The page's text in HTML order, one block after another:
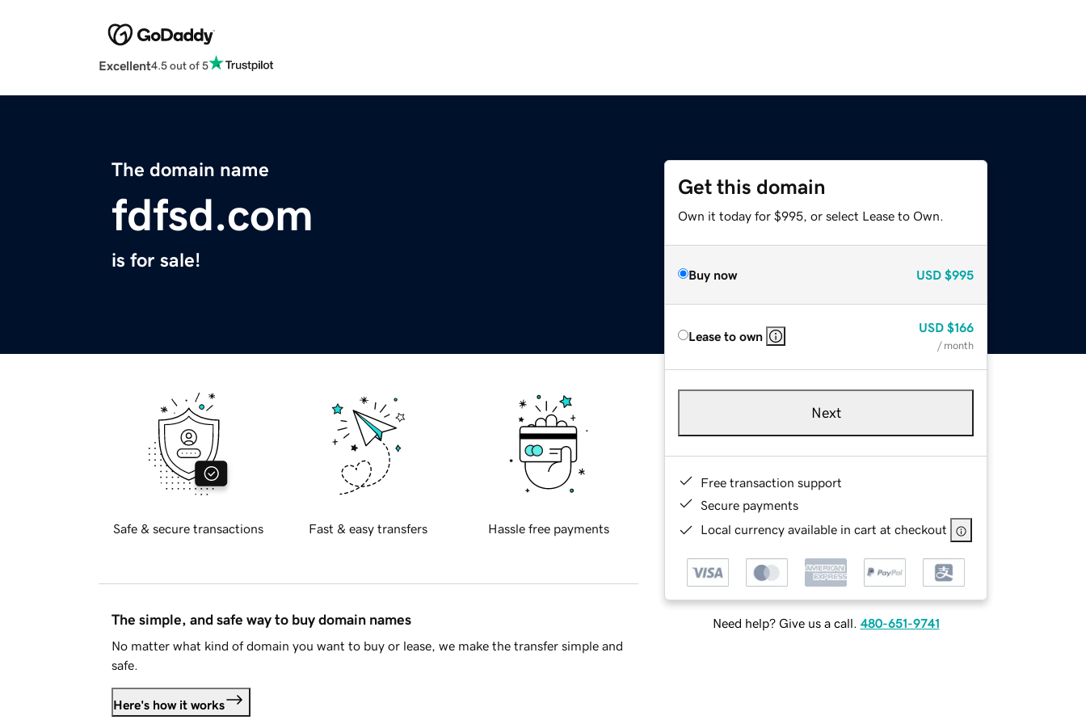
Excellent4.5 out of 5
The domain name
fdfsd.com
is for sale!
Get this domain
Own it today for $995, or select Lease to Own.
Buy now USD $995
Lease to own
USD $166
/ month
Next
Free transaction support
Secure payments
Local currency available in cart at checkout
Need help? Give us a call. 480-651-9741
Safe & secure transactions Fast & easy transfers Hassle free payments
The simple, and safe way to buy domain names
No matter what kind of domain you want to buy or lease, we make the transfer simple and
safe.
Here's how it works